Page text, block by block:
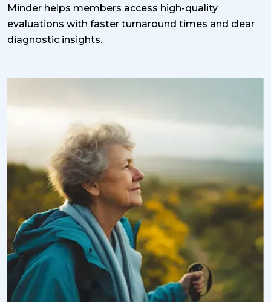
Minder helps members access high-quality
evaluations with faster turnaround times and clear
diagnostic insights.